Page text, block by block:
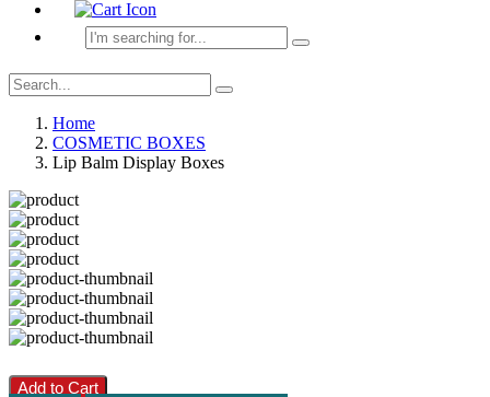
Home
COSMETIC BOXES
Lip Balm Display Boxes
Add to Cart